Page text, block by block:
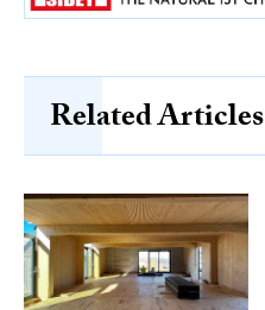
Related Articles